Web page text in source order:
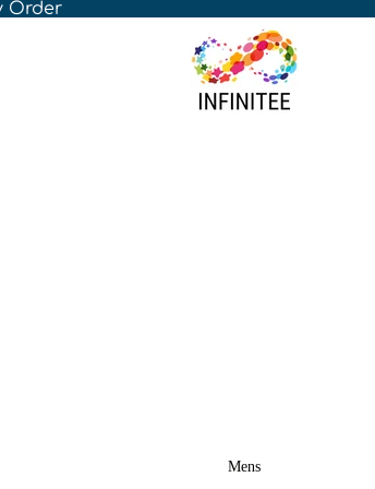
Order
Mens